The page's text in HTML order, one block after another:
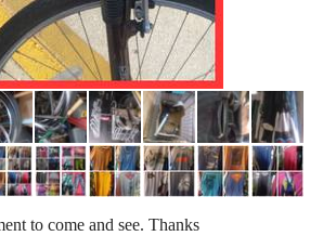
to come and see. Thanks